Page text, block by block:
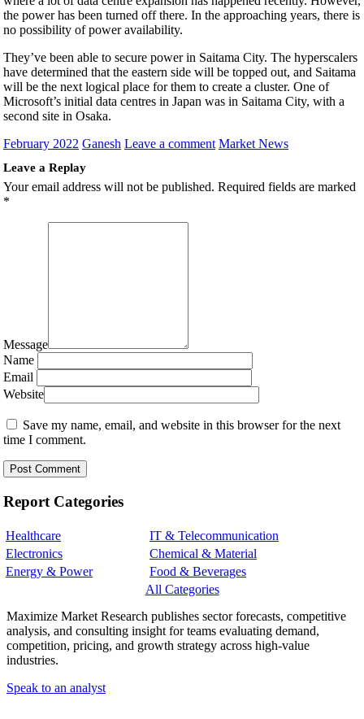
the power has been turned off there. In the approaching years, there is
no possibility of power availability.
They’ve been able to secure power in Saitama City. The hyperscalers
have determined that the eastern side will be topped out, and Saitama
will be the next logical place for them to create a cluster. One of
Microsoft’s initial data centres in Japan was in Saitama City, with a
second site in Osaka.
February 2022 Ganesh Leave a comment Market News
Leave a Replay
Your email address will not be published. Required fields are marked
*
Message
Name
Email
Website
Save my name, email, and website in this browser for the next
time I comment.
Report Categories
Healthcare
IT & Telecommunication
Electronics
Chemical & Material
Energy & Power
Food & Beverages
All Categories
Maximize Market Research publishes sector forecasts, competitive
analysis, and consulting insight for teams evaluating demand,
competition, pricing, and growth strategy across high-value
industries.
Speak to an analyst